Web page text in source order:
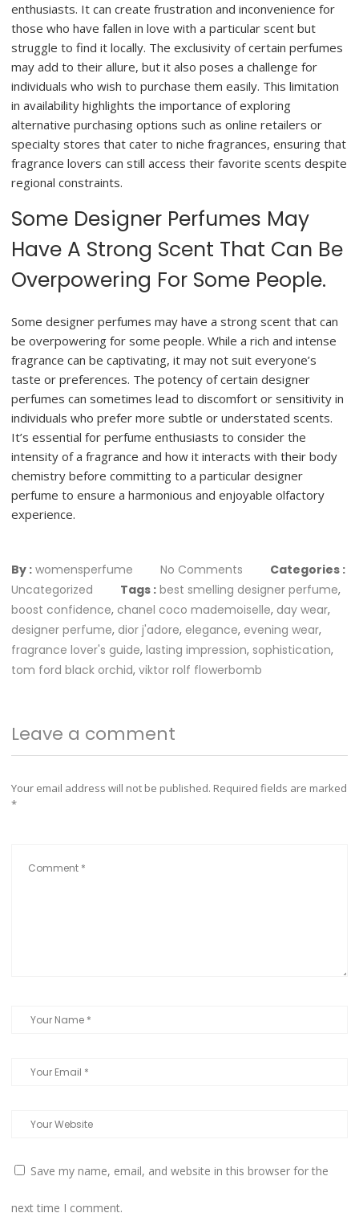
enthusiasts. It can create frustration and inconvenience for
those who have fallen in love with a particular scent but
struggle to find it locally. The exclusivity of certain perfumes
may add to their allure, but it also poses a challenge for
individuals who wish to purchase them easily. This limitation
in availability highlights the importance of exploring
alternative purchasing options such as online retailers or
specialty stores that cater to niche fragrances, ensuring that
fragrance lovers can still access their favorite scents despite
regional constraints.
Some Designer Perfumes May
Have A Strong Scent That Can Be
Overpowering For Some People.
Some designer perfumes may have a strong scent that can
be overpowering for some people. While a rich and intense
fragrance can be captivating, it may not suit everyone’s
taste or preferences. The potency of certain designer
perfumes can sometimes lead to discomfort or sensitivity in
individuals who prefer more subtle or understated scents.
It’s essential for perfume enthusiasts to consider the
intensity of a fragrance and how it interacts with their body
chemistry before committing to a particular designer
perfume to ensure a harmonious and enjoyable olfactory
experience.
By : womensperfume No Comments
Categories :
Uncategorized
Tags : best smelling designer perfume,
boost confidence, chanel coco mademoiselle, day wear,
designer perfume, dior j'adore, elegance, evening wear,
fragrance lover's guide, lasting impression, sophistication,
tom ford black orchid, viktor rolf flowerbomb
Leave a comment
Your email address will not be published. Required fields are marked
*
Save my name, email, and website in this browser for the
next time I comment.